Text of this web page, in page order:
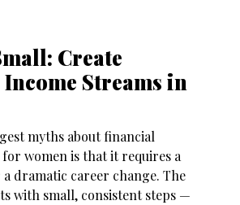
Create
Streams in
myths aboutfinancial
women is that it requires a
dramatic career change. The
with small, consistent steps —